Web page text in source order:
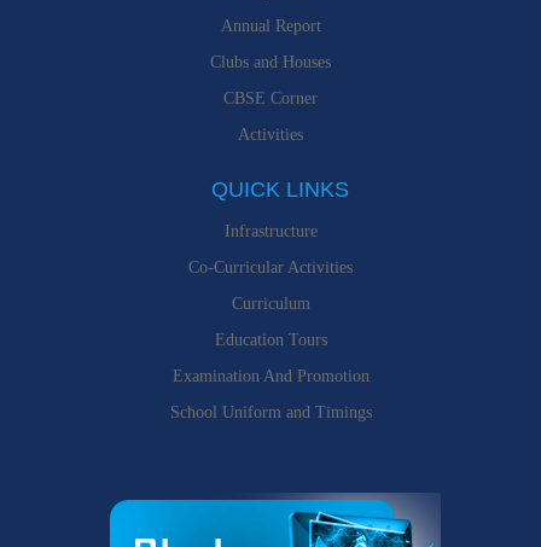
Annual Report
Clubs and Houses
CBSE Corner
Activities
QUICK LINKS
Infrastructure
Co-Curricular Activities
Curriculum
Education Tours
Examination And Promotion
School Uniform and Timings